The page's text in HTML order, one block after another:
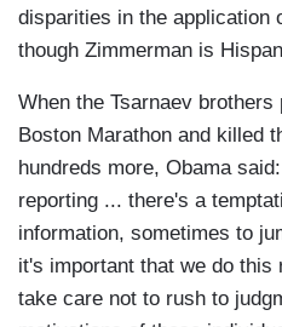
disparities in the application
though Zimmerman is
When the Tsarnaev
Boston Marathon and killed
hundreds more, Obama
reporting ... there's a
information, sometimes to
it's important that we do
take care not to rush to